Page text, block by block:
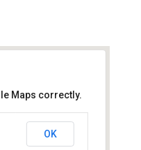
Maps correctly.
OK